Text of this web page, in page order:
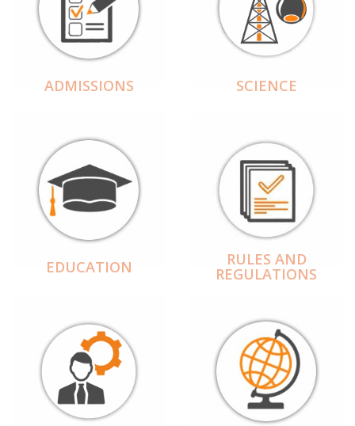
ADMISSIONS SCIENCE
EDUCATION RULES AND
REGULATIONS